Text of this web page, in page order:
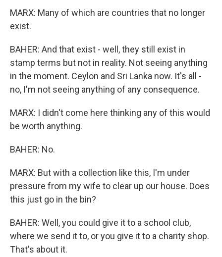
MARX: Many of which are countries that no longer
exist.
BAHER: And that exist - well, they still exist in
stamp terms but not in reality. Not seeing anything
in the moment. Ceylon and Sri Lanka now. It's all -
no, I'm not seeing anything of any consequence.
MARX: I didn't come here thinking any of this would
be worth anything.
BAHER: No.
MARX: But with a collection like this, I'm under
pressure from my wife to clear up our house. Does
this just go in the bin?
BAHER: Well, you could give it to a school club,
where we send it to, or you give it to a charity shop.
That's about it.